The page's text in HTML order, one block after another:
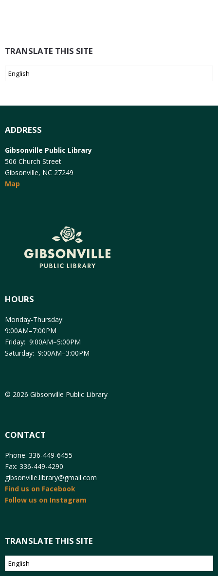
TRANSLATE THIS SITE
ADDRESS
Gibsonville Public Library
506 Church Street
Gibsonville, NC 27249
Map
HOURS
Monday-Thursday:
9:00AM–7:00PM
Friday: 9:00AM–5:00PM
Saturday: 9:00AM–3:00PM
© 2026 Gibsonville Public Library
CONTACT
Phone: 336-449-6455
Fax: 336-449-4290
gibsonville.library@gmail.com
Find us on Facebook
Follow us on Instagram
TRANSLATE THIS SITE